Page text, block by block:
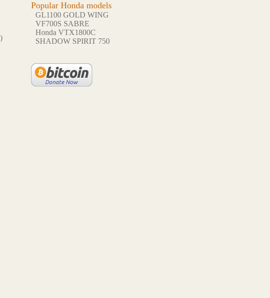
Popular Honda models
GL1100 GOLD WING
VF700S SABRE
Honda VTX1800C
SHADOW SPIRIT 750